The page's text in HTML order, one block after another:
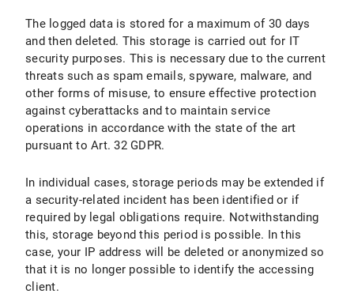
The logged data is stored for a maximum of 30 days
and then deleted. This storage is carried out for IT
security purposes. This is necessary due to the current
threats such as spam emails, spyware, malware, and
other forms of misuse, to ensure effective protection
against cyberattacks and to maintain service
operations in accordance with the state of the art
pursuant to Art. 32 GDPR.
In individual cases, storage periods may be extended if
a security-related incident has been identified or if
required by legal obligations require. Notwithstanding
this, storage beyond this period is possible. In this
case, your IP address will be deleted or anonymized so
that it is no longer possible to identify the accessing
client.